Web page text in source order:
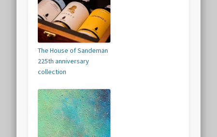
The House of Sandeman
225th anniversary
collection